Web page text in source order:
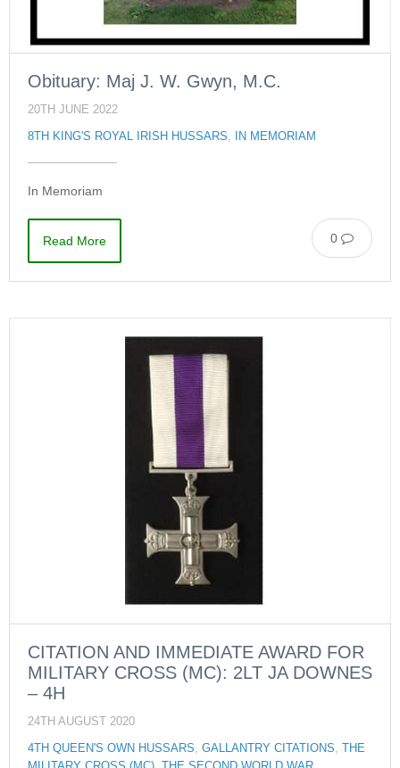
Obituary: Maj J. W. Gwyn, M.C.
20TH JUNE 2022
8TH KING'S ROYAL IRISH HUSSARS, IN MEMORIAM
In Memoriam
0
Read More
CITATION AND IMMEDIATE AWARD FOR
MILITARY CROSS (MC): 2LT JA DOWNES
– 4H
24TH AUGUST 2020
4TH QUEEN'S OWN HUSSARS GALLANTRY CITATIONS
THE